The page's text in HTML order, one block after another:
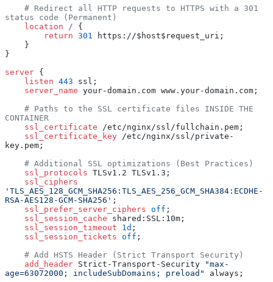
status code (Permanent)
    location
/ {
        return
301
https://$host$request_uri;
    }
}
server {
    listen
443 ssl;
    server_name
your-domain.com www.your-domain.com;
CONTAINER
    ssl_certificate
/etc/nginx/ssl/fullchain.pem;
    ssl_certificate_key
/etc/nginx/ssl/private-
key.pem;
    # Additional SSL optimizations (Best Practices)
    ssl_protocols
TLSv1.2 TLSv1.3;
'TLS_AES_128_GCM_SHA256:TLS_AES_256_GCM_SHA384:ECDHE-
RSA-AES128-GCM-SHA256' ;
    ssl_prefer_server_ciphers
off ;
    ssl_session_cache
shared:SSL:10m;
    ssl_session_timeout
1d ;
    ssl_session_tickets
off ;
    # Add HSTS Header (Strict Transport Security)
    add_header
Strict-Transport-Security
"max-
age=63072000; includeSubDomains; preload"
always;